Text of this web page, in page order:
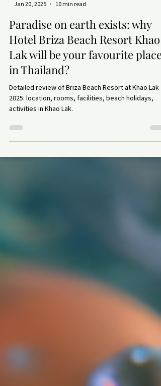
Jan 20, 2025
10 min read
Paradise on earth exists: why
Hotel Briza Beach Resort Khao
Lak will be your favourite place
in Thailand?
Detailed review of Briza Beach Resort at Khao Lak
activities in Khao Lak.